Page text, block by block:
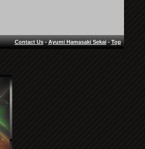
Contact Us-Ayumi Hamasaki Sekai-Top